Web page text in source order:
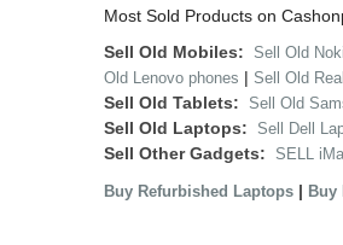
Most Sold Products on
Sell Old Mobiles: Sell Old
Old Lenovo phones | Sell Old
Sell Old Tablets: Sell Old
Sell Old Laptops: Sell Dell
Sell Other Gadgets: SELL
Buy Refurbished Laptops | Buy